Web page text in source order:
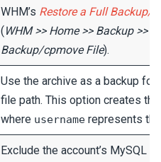
WHM’s Restore a Full Backup/
(WHM >> Home >> Backup >>
Backup/cpmove File).
Use the archive as a backup for
file path. This option creates
where usernamerepresents the
Exclude the account’s MySQL